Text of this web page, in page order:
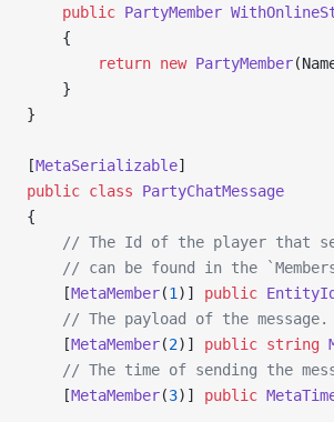
    public
PartyMember
    {
        return
new PartyMember
    }
}
[MetaSerializable]
public class PartyChatMessage
{
// The Id of the player that
// can be found in the
    [
MetaMember(1 )] public EntityId
    // The payload of the message.
    [
MetaMember(2)] public string
// The time of sending the
    [
MetaMember(3)] public